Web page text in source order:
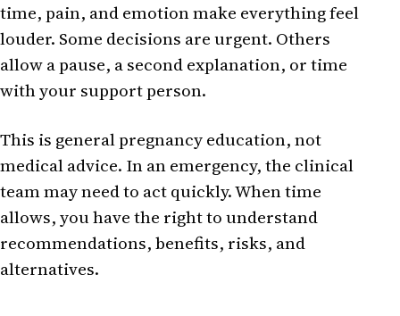
time, pain, and emotion make everything feel
louder. Some decisions are urgent. Others
allow a pause, a second explanation, or time
with your support person.
This is general pregnancy education, not
medical advice. In an emergency, the clinical
team may need to act quickly. When time
allows, you have the right to understand
recommendations, benefits, risks, and
alternatives.